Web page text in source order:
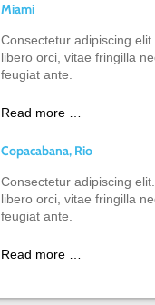
Miami
Consectetur adipiscing
libero orci, vitae fringilla
feugiat ante.
Read more …
Copacabana, Rio
Consectetur adipiscing
libero orci, vitae fringilla
feugiat ante.
Read more …